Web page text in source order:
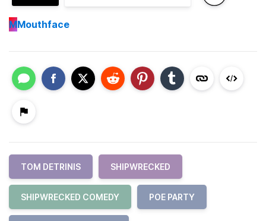
MMouthface
TOM DETRINIS SHIPWRECKED
SHIPWRECKED COMEDY POE PARTY